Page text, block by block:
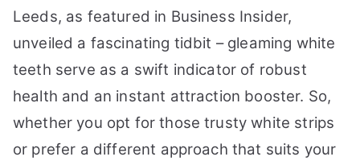
Leeds, as featured in Business Insider,
unveiled a fascinating tidbit – gleaming white
teeth serve as a swift indicator of robust
health and an instant attraction booster. So,
whether you opt for those trusty white strips
or prefer a different approach that suits your